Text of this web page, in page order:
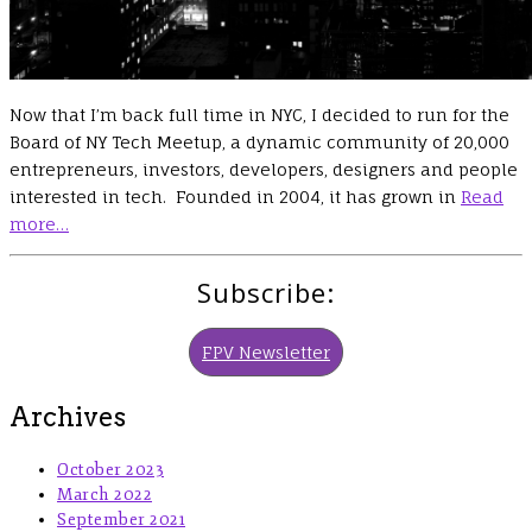
Now that I’m back full time in NYC, I decided to run for the
Board of NY Tech Meetup, a dynamic community of 20,000
entrepreneurs, investors, developers, designers and people
interested in tech. Founded in 2004, it has grown in Read
more…
Subscribe:
FPV Newsletter
Archives
October 2023
March 2022
September 2021